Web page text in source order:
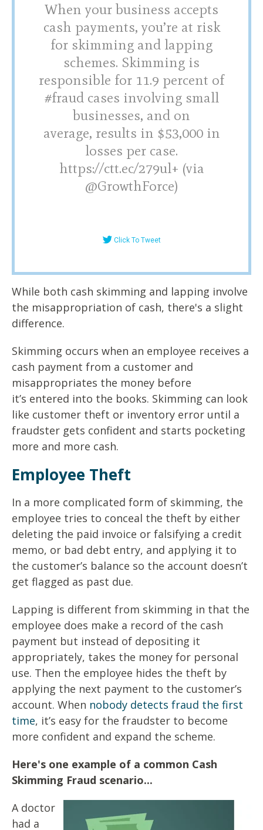
When your business accepts
cash payments, you’re at risk
for skimming and lapping
schemes. Skimming is
responsible for 11.9 percent of
#fraud cases involving small
businesses, and on
average, results in $53,000 in
losses per case.
https://ctt.ec/279ul+ (via
@GrowthForce)
Click To Tweet
While both cash skimming and lapping involve
the misappropriation of cash, there's a slight
difference.
Skimming occurs when an employee receives a
cash payment from a customer and
misappropriates the money before
it’s entered into the books. Skimming can look
like customer theft or inventory error until a
fraudster gets confident and starts pocketing
more and more cash.
Employee Theft
In a more complicated form of skimming, the
employee tries to conceal the theft by either
deleting the paid invoice or falsifying a credit
memo, or bad debt entry, and applying it to
the customer’s balance so the account doesn’t
get flagged as past due.
Lapping is different from skimming in that the
employee does make a record of the cash
payment but instead of depositing it
appropriately, takes the money for personal
use. Then the employee hides the theft by
applying the next payment to the customer’s
account. When nobody detects fraud the first
time, it’s easy for the fraudster to become
more confident and expand the scheme.
Here's one example of a common Cash
Skimming Fraud scenario...
A doctor
had a